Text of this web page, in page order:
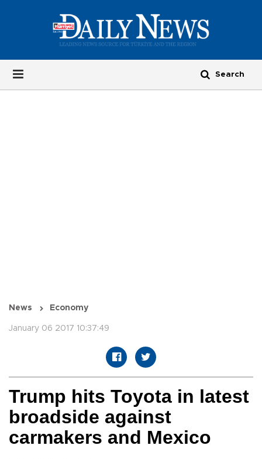
News Economy
January 06 2017 10:37:49
Trump hits Toyota in latest
broadside against
carmakers and Mexico